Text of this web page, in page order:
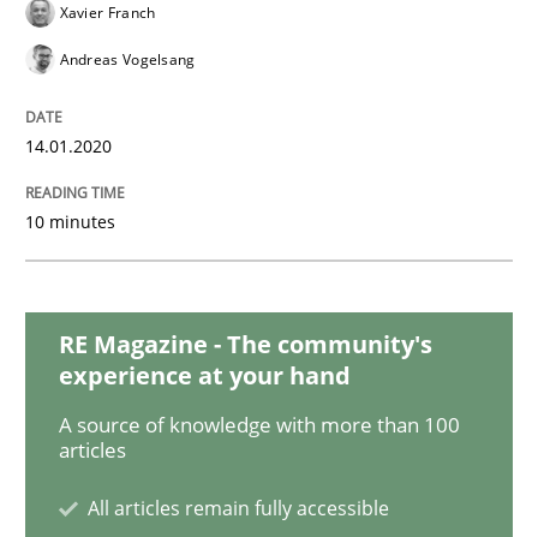
Written by
Skills
Data Science – the expanding frontier
Xavier Franch
Andreas Vogelsang
14.01.2020
10 minutes
RE Magazine - The community's
experience at your hand
A source of knowledge with more than 100
articles
All articles remain fully accessible